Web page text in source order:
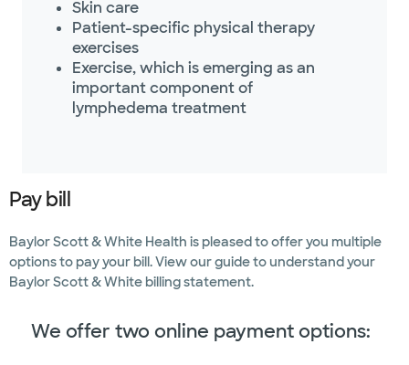
Skin care
Patient-specific physical therapy
exercises
Exercise, which is emerging as an
important component of
lymphedema treatment
Pay bill
Baylor Scott & White Health is pleased to offer you multiple
options to pay your bill. View our guide to understand your
Baylor Scott & White billing statement.
We offer two online payment options: